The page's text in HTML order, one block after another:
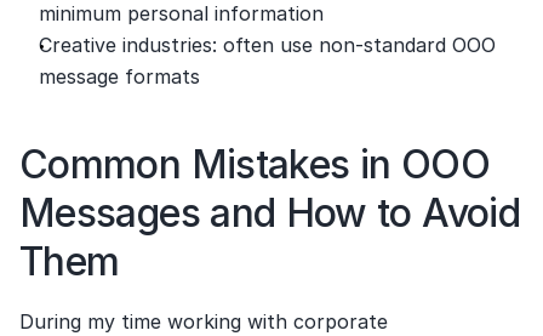
minimum personal information
Creative industries: often use non-standard OOO
message formats
Common Mistakes in OOO
Messages and How to Avoid
Them
During my time working with corporate